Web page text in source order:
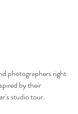
photographers right
by their
studio tour.